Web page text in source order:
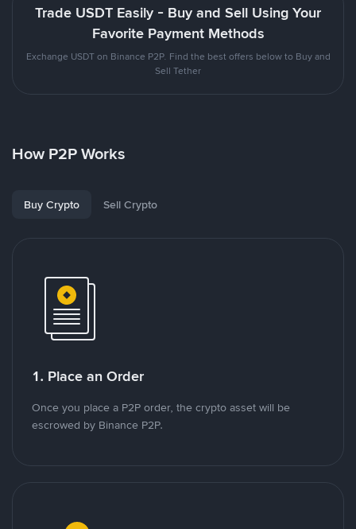
Trade USDT Easily - Buy and Sell Using Your
Favorite Payment Methods
Exchange USDT on Binance P2P. Find the best offers below to Buy and
Sell Tether
How P2P Works
Buy Crypto Sell Crypto
1. Place an Order
Once you place a P2P order, the crypto asset will be
escrowed by Binance P2P.